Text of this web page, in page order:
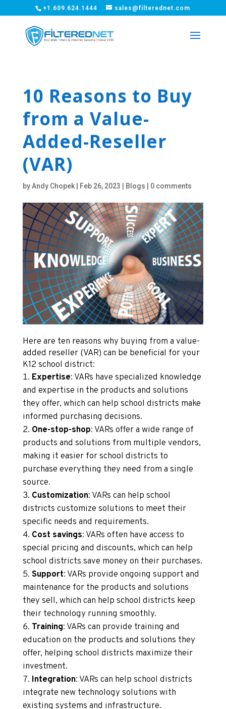
+1.609.624.1444 sales@filterednet.com
10 Reasons to Buy
from a Value-
Added-Reseller
(VAR)
byAndy Chopek| Feb 26, 2023 Blogs 0 comments
Here are ten reasons why buying from a value-
added reseller (VAR) can be beneficial for your
K12 school district:
Expertise: VARs have specialized knowledge
and expertise in the products and solutions
they offer, which can help school districts make
informed purchasing decisions.
One-stop-shop: VARs offer a wide range of
products and solutions from multiple vendors,
making it easier for school districts to
purchase everything they need from a single
source.
Customization: VARs can help school
districts customize solutions to meet their
specific needs and requirements.
Cost savings: VARs often have access to
special pricing and discounts, which can help
school districts save money on their purchases.
Support: VARs provide ongoing support and
maintenance for the products and solutions
they sell, which can help school districts keep
their technology running smoothly.
Training: VARs can provide training and
education on the products and solutions they
offer, helping school districts maximize their
investment.
Integration: VARs can help school districts
integrate new technology solutions with
existing systems and infrastructure.